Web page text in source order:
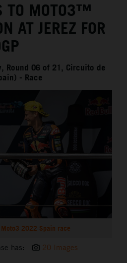
TO MOTO3™
AT JEREZ FOR
Round 06 of 21, Circuito de
- Race
Moto3 2022 Spain race
has: 20 Images